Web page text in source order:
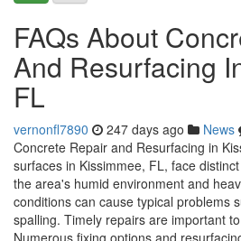
FAQs About
And Resurfacing
FL
vernonfl7890 247 days ago News
Concrete Repair and Resurfacing in
surfaces in Kissimmee, FL, face
the area's humid environment and
conditions can cause typical problems
spalling. Timely repairs are important
Numerous fixing options and